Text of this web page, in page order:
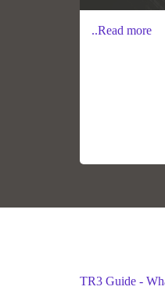
..Read more
TR3 Guide -